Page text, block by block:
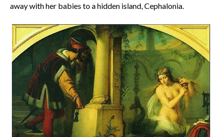
away with her babies to a hidden island, Cephalonia.